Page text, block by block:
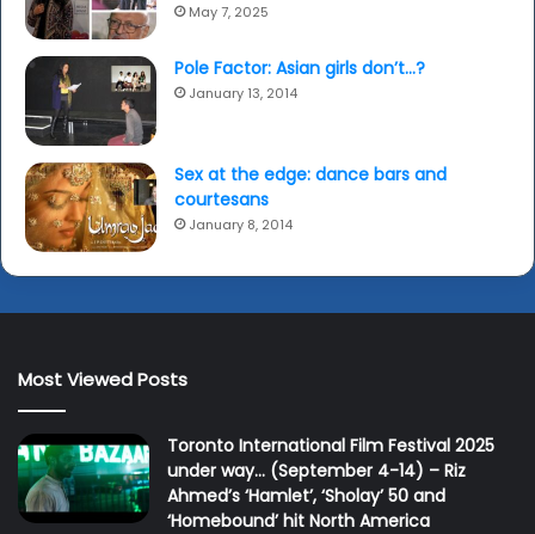
May 7, 2025
Pole Factor: Asian girls don’t…?
January 13, 2014
Sex at the edge: dance bars and
courtesans
January 8, 2014
Most Viewed Posts
Toronto International Film Festival 2025
under way… (September 4-14) – Riz
Ahmed’s ‘Hamlet’, ‘Sholay’ 50 and
‘Homebound’ hit North America